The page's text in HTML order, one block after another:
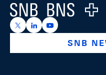
Logo
https://x.com/snb_bns
https://https://
SNB